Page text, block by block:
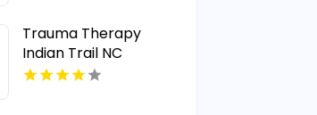
Trauma Therapy
Indian Trail NC